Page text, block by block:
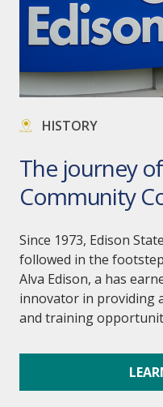
HISTORY
The journey
Community
Since 1973, Edison
followed in the
Alva Edison, a has
innovator in providing
and training